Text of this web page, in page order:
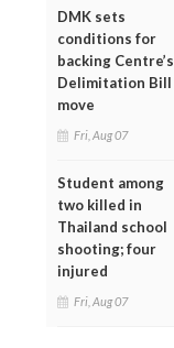
DMK sets
conditions for
backing Centre’s
Delimitation Bill
move
Fri, Aug 07
Student among
two killed in
Thailand school
shooting; four
injured
Fri, Aug 07